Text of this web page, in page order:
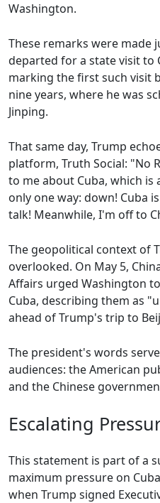
Washington.
These remarks were made
departed for a state visit to
marking the first such visit
nine years, where he was
Jinping.
That same day, Trump
platform, Truth Social: "No
to me about Cuba, which
only one way: down! Cuba
talk! Meanwhile, I'm off to
The geopolitical context of
overlooked. On May 5,
Affairs urged Washington
Cuba, describing them as
ahead of Trump's trip to
The president's words
audiences: the American
and the Chinese
Escalating
This statement is part of a
maximum pressure on
when Trump signed